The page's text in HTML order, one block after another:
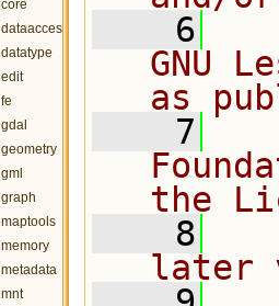
core
dataaccess
datatype
edit
fe
gdal
geometry
gml
graph
maptools
memory
metadata
mnt
    6
GNU
as
    7
the
    8
later